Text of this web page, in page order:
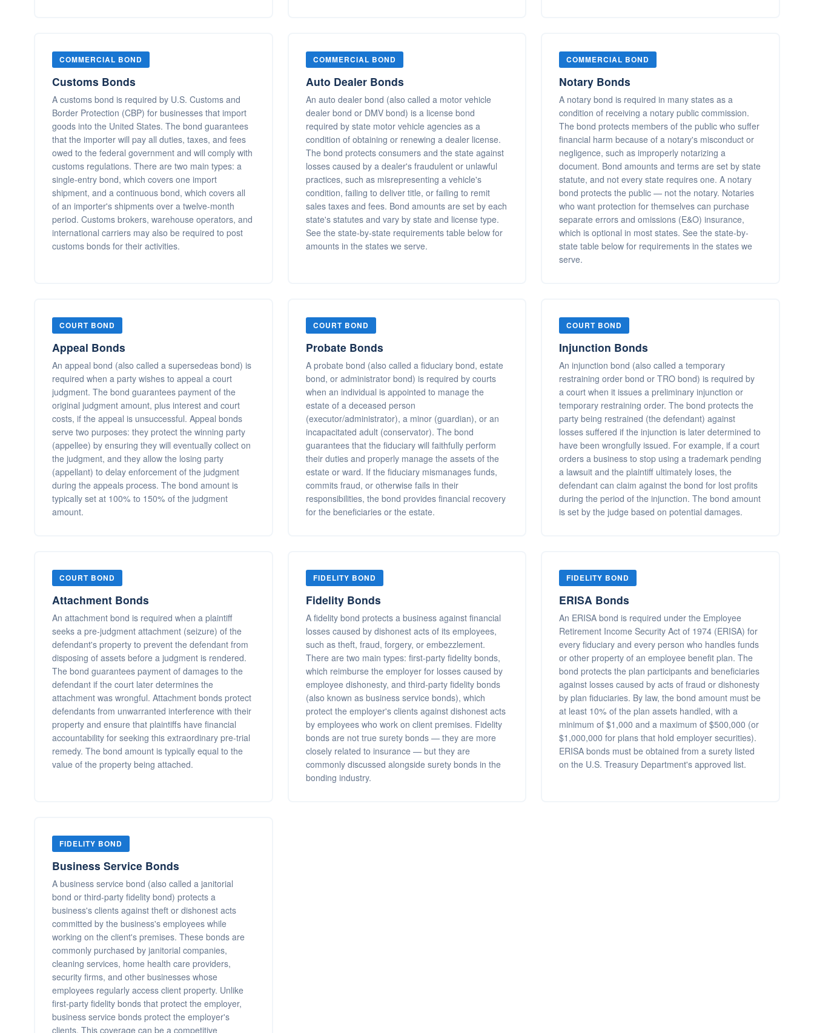
COMMERCIAL BOND
Customs Bonds
A customs bond is required by U.S. Customs and
Border Protection (CBP) for businesses that import
goods into the United States. The bond guarantees
that the importer will pay all duties, taxes, and fees
owed to the federal government and will comply with
customs regulations. There are two main types: a
single-entry bond, which covers one import
shipment, and a continuous bond, which covers all
of an importer's shipments over a twelve-month
period. Customs brokers, warehouse operators, and
international carriers may also be required to post
customs bonds for their activities.
COMMERCIAL BOND
Auto Dealer Bonds
An auto dealer bond (also called a motor vehicle
dealer bond or DMV bond) is a license bond
required by state motor vehicle agencies as a
condition of obtaining or renewing a dealer license.
The bond protects consumers and the state against
losses caused by a dealer's fraudulent or unlawful
practices, such as misrepresenting a vehicle's
condition, failing to deliver title, or failing to remit
sales taxes and fees. Bond amounts are set by each
state's statutes and vary by state and license type.
See the state-by-state requirements table below for
amounts in the states we serve.
COMMERCIAL BOND
Notary Bonds
A notary bond is required in many states as a
condition of receiving a notary public commission.
The bond protects members of the public who suffer
financial harm because of a notary's misconduct or
negligence, such as improperly notarizing a
document. Bond amounts and terms are set by state
statute, and not every state requires one. A notary
bond protects the public — not the notary. Notaries
who want protection for themselves can purchase
separate errors and omissions (E&O) insurance,
which is optional in most states. See the state-by-
state table below for requirements in the states we
serve.
COURT BOND
Appeal Bonds
An appeal bond (also called a supersedeas bond) is
required when a party wishes to appeal a court
judgment. The bond guarantees payment of the
original judgment amount, plus interest and court
costs, if the appeal is unsuccessful. Appeal bonds
serve two purposes: they protect the winning party
(appellee) by ensuring they will eventually collect on
the judgment, and they allow the losing party
(appellant) to delay enforcement of the judgment
during the appeals process. The bond amount is
typically set at 100% to 150% of the judgment
amount.
COURT BOND
Probate Bonds
A probate bond (also called a fiduciary bond, estate
bond, or administrator bond) is required by courts
when an individual is appointed to manage the
estate of a deceased person
(executor/administrator), a minor (guardian), or an
incapacitated adult (conservator). The bond
guarantees that the fiduciary will faithfully perform
their duties and properly manage the assets of the
estate or ward. If the fiduciary mismanages funds,
commits fraud, or otherwise fails in their
responsibilities, the bond provides financial recovery
for the beneficiaries or the estate.
COURT BOND
Injunction Bonds
An injunction bond (also called a temporary
restraining order bond or TRO bond) is required by
a court when it issues a preliminary injunction or
temporary restraining order. The bond protects the
party being restrained (the defendant) against
losses suffered if the injunction is later determined to
have been wrongfully issued. For example, if a court
orders a business to stop using a trademark pending
a lawsuit and the plaintiff ultimately loses, the
defendant can claim against the bond for lost profits
during the period of the injunction. The bond amount
is set by the judge based on potential damages.
COURT BOND
Attachment Bonds
An attachment bond is required when a plaintiff
seeks a pre-judgment attachment (seizure) of the
defendant's property to prevent the defendant from
disposing of assets before a judgment is rendered.
The bond guarantees payment of damages to the
defendant if the court later determines the
attachment was wrongful. Attachment bonds protect
defendants from unwarranted interference with their
property and ensure that plaintiffs have financial
accountability for seeking this extraordinary pre-trial
remedy. The bond amount is typically equal to the
value of the property being attached.
FIDELITY BOND
Fidelity Bonds
A fidelity bond protects a business against financial
losses caused by dishonest acts of its employees,
such as theft, fraud, forgery, or embezzlement.
There are two main types: first-party fidelity bonds,
which reimburse the employer for losses caused by
employee dishonesty, and third-party fidelity bonds
(also known as business service bonds), which
protect the employer's clients against dishonest acts
by employees who work on client premises. Fidelity
bonds are not true surety bonds — they are more
closely related to insurance — but they are
commonly discussed alongside surety bonds in the
bonding industry.
FIDELITY BOND
ERISA Bonds
An ERISA bond is required under the Employee
Retirement Income Security Act of 1974 (ERISA) for
every fiduciary and every person who handles funds
or other property of an employee benefit plan. The
bond protects the plan participants and beneficiaries
against losses caused by acts of fraud or dishonesty
by plan fiduciaries. By law, the bond amount must be
at least 10% of the plan assets handled, with a
minimum of $1,000 and a maximum of $500,000 (or
$1,000,000 for plans that hold employer securities).
ERISA bonds must be obtained from a surety listed
on the U.S. Treasury Department's approved list.
FIDELITY BOND
Business Service Bonds
A business service bond (also called a janitorial
bond or third-party fidelity bond) protects a
business's clients against theft or dishonest acts
committed by the business's employees while
working on the client's premises. These bonds are
commonly purchased by janitorial companies,
cleaning services, home health care providers,
security firms, and other businesses whose
employees regularly access client property. Unlike
first-party fidelity bonds that protect the employer,
business service bonds protect the employer's
clients. This coverage can be a competitive